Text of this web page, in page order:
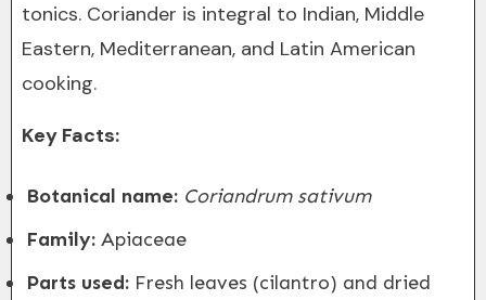
tonics. Coriander is integral to Indian, Middle
Eastern, Mediterranean, and Latin American
cooking.
Key Facts:
Botanical name: Coriandrum sativum
Family: Apiaceae
Parts used: Fresh leaves (cilantro) and dried